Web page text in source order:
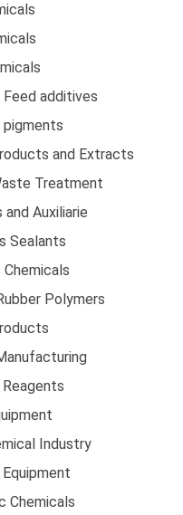
Feed additives
pigments
and Extracts
Treatment
Auxiliarie
Sealants
Polymers
Industry
Chemicals